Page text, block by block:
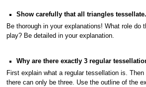
Show carefully that all triangles tessellate.
Be thorough in your explanations! What role do
play? Be detailed in your explanation.
Why are there exactly 3 regular
First explain what a regular tessellation is.
there can only be three. Use the outline of the